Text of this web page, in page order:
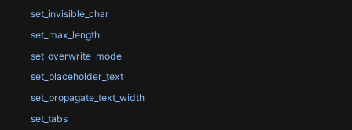
set_invisible_char
set_max_length
set_overwrite_mode
set_placeholder_text
set_propagate_text_width
set_tabs